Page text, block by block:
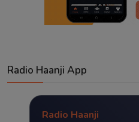
Radio Haanji App
Radio Haanji